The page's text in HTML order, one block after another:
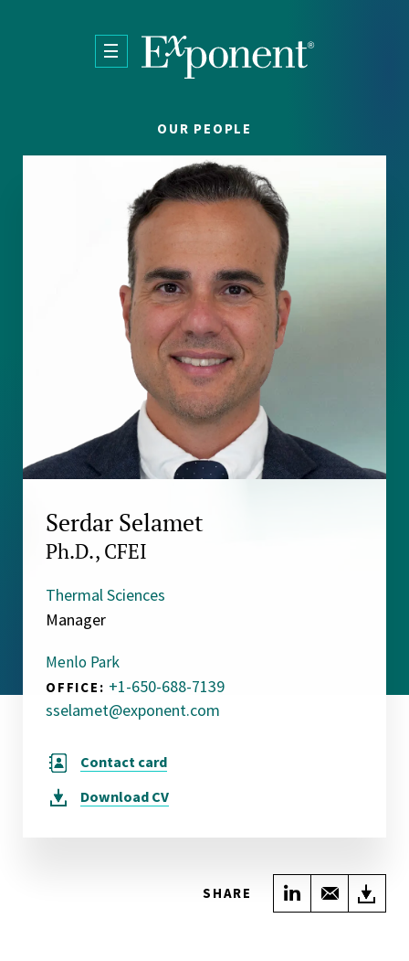
OUR PEOPLE
Serdar Selamet
Ph.D., CFEI
Thermal Sciences
Manager
Menlo Park
OFFICE: +1-650-688-7139
sselamet@exponent.com
Contact card
Download CV
SHARE Share onShare